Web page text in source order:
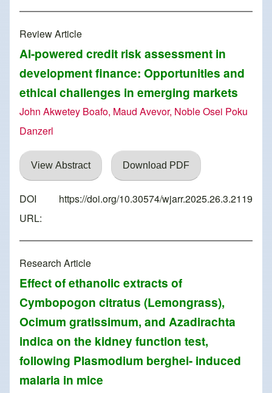
Review Article
AI-powered credit risk assessment in
development finance: Opportunities and
ethical challenges in emerging markets
John Akwetey Boafo, Maud Avevor, Noble Osei Poku
Danzerl
View Abstract Download PDF
DOI
URL:
https://doi.org/10.30574/wjarr.2025.26.3.2119
Research Article
Effect of ethanolic extracts of
Cymbopogon citratus (Lemongrass),
Ocimum gratissimum, and Azadirachta
indica on the kidney function test,
following Plasmodium berghei- induced
malaria in mice